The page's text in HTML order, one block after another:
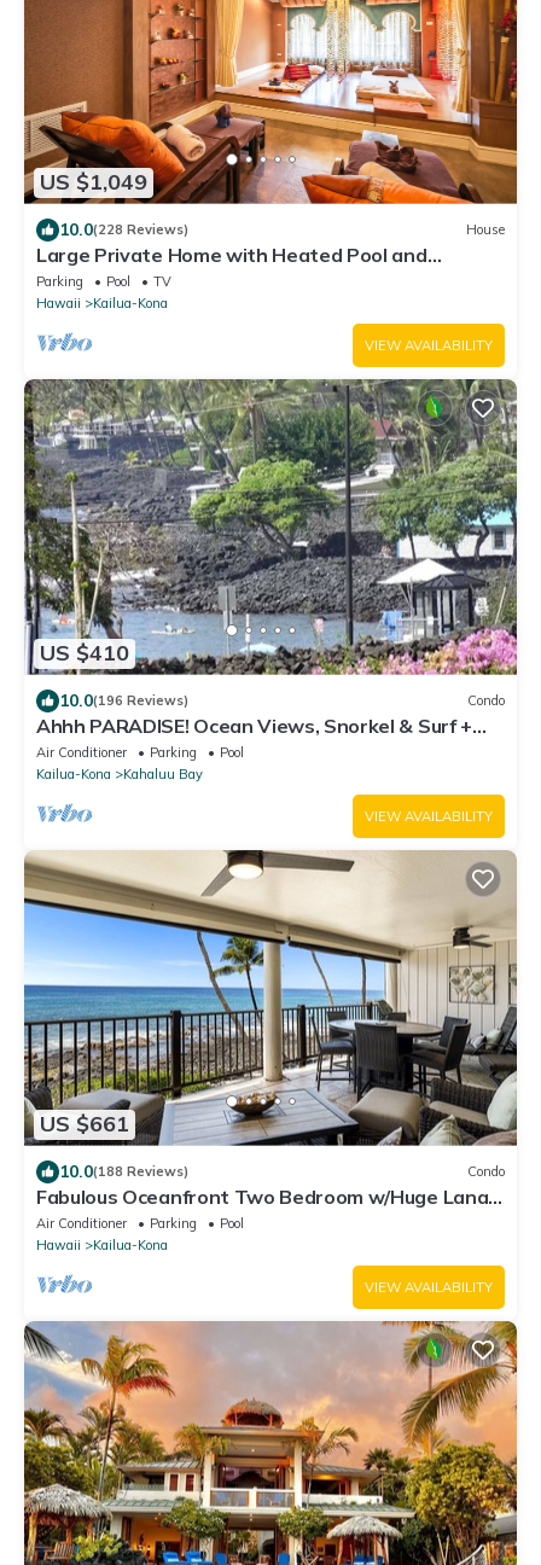
US $1,049
10.0(228 Reviews) House
Large Private Home with Heated Pool and
Panoramic Views. + Solar and Batteries.
Parking Pool
TV
Hawaii
Kailua-Kona
VIEW AVAILABILITY
US $410
10.0(196 Reviews) Condo
Ahhh PARADISE! Ocean Views, Snorkel & Surf +
100. GIFT CARDw/New 7 nt. Booking.
Air Conditioner Parking
Pool
Kailua-Kona
Kahaluu Bay
VIEW AVAILABILITY
US $661
10.0(188 Reviews) Condo
Fabulous Oceanfront Two Bedroom w/Huge Lanai
& Central A/C!
Air Conditioner Parking
Pool
Hawaii
Kailua-Kona
VIEW AVAILABILITY